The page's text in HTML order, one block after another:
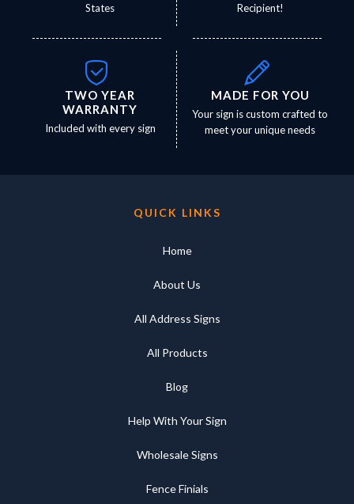
States
Recipient!
TWO YEAR
WARRANTY
Included with every sign
MADE FOR YOU
Your sign is custom crafted to
meet your unique needs
QUICK LINKS
Home
About Us
All Address Signs
All Products
Blog
Help With Your Sign
Wholesale Signs
Fence Finials